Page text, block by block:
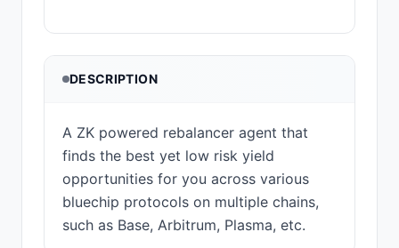
DESCRIPTION
A ZK powered rebalancer agent that
finds the best yet low risk yield
opportunities for you across various
bluechip protocols on multiple chains,
such as Base, Arbitrum, Plasma, etc.